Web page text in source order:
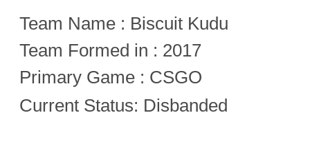
Team Name : Biscuit Kudu
Team Formed in : 2017
Primary Game : CSGO
Current Status: Disbanded